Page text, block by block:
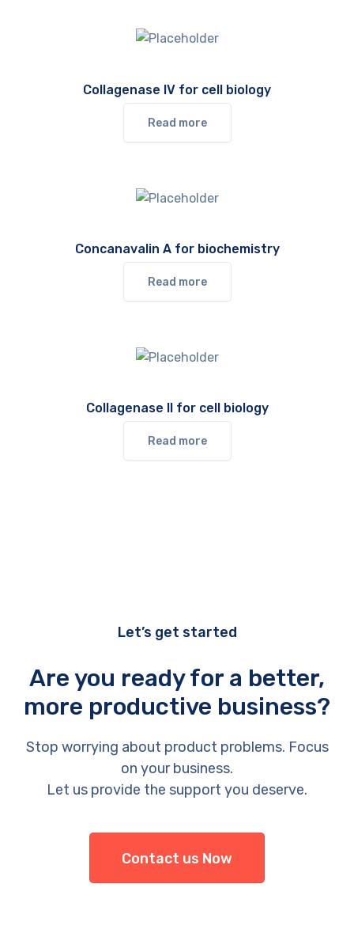
Collagenase IV for cell biology
Read more
Concanavalin A for biochemistry
Read more
Collagenase II for cell biology
Read more
Let’s get started
Are you ready for a better,
more productive business?
Stop worrying about product problems. Focus
on your business.
Let us provide the support you deserve.
Contact us Now